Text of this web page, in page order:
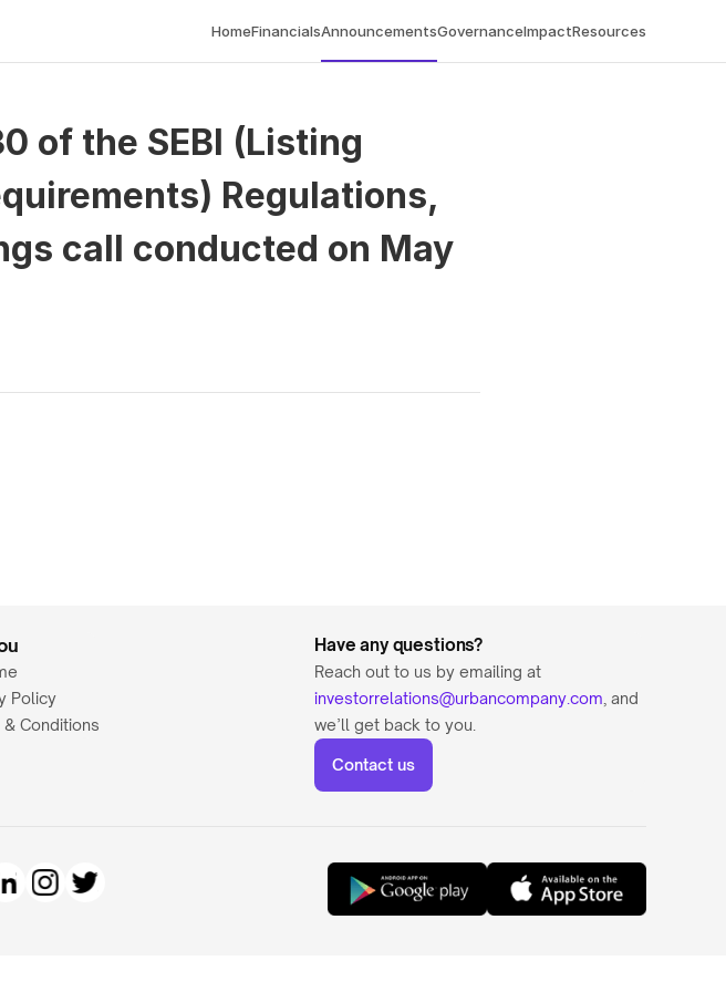
HomeFinancialsAnnouncementsGovernanceImpactResources
of the SEBI (Listing
Regulations,
call conducted on May
Policy
& Conditions
Have any questions?
investorrelations@urbancompany.com , and
we’ll get back to you.
Contact us